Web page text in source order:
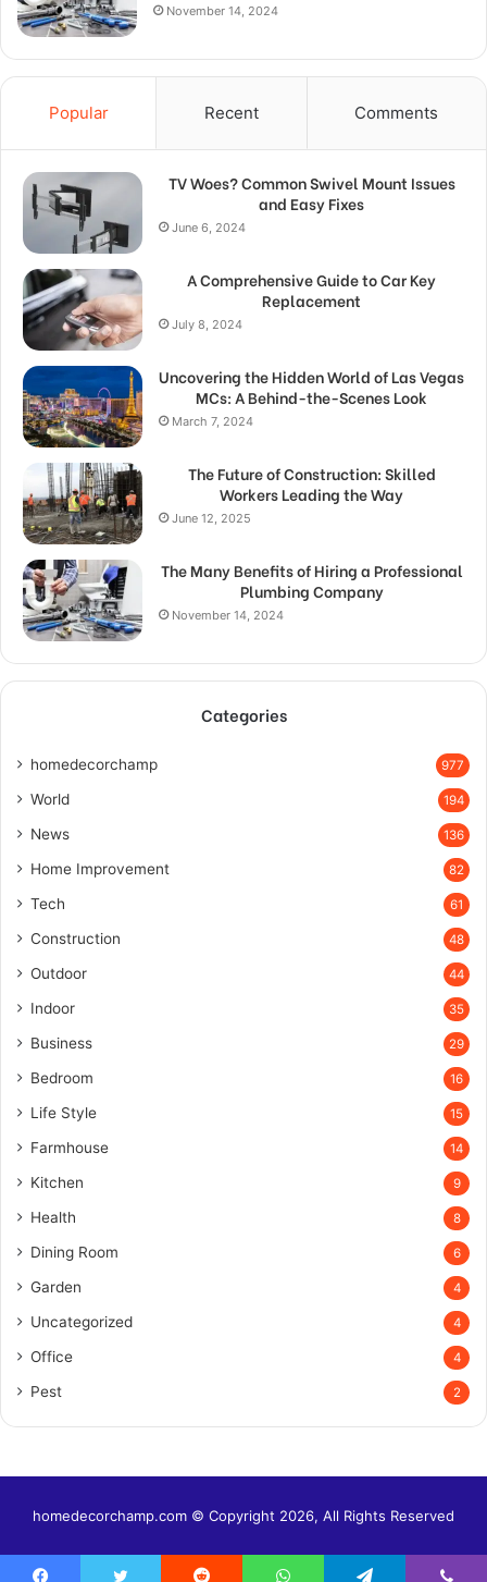
November 14, 2024
Popular Recent Comments
TV Woes? Common Swivel Mount Issues
and Easy Fixes
June 6, 2024
A Comprehensive Guide to Car Key
Replacement
July 8, 2024
Uncovering the Hidden World of Las Vegas
MCs: A Behind-the-Scenes Look
March 7, 2024
The Future of Construction: Skilled
Workers Leading the Way
June 12, 2025
The Many Benefits of Hiring a Professional
Plumbing Company
November 14, 2024
Categories
homedecorchamp 977
World 194
News 136
Home Improvement 82
Tech 61
Construction 48
Outdoor 44
Indoor 35
Business 29
Bedroom 16
Life Style 15
Farmhouse 14
Kitchen 9
Health 8
Dining Room 6
Garden 4
Uncategorized 4
Office 4
Pest 2
homedecorchamp.com © Copyright 2026, All Rights Reserved